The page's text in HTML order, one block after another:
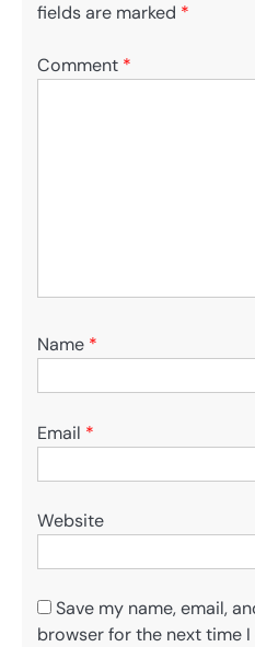
fields are marked *
Comment *
Name *
Email *
Website
Save my name, email,
browser for the next time